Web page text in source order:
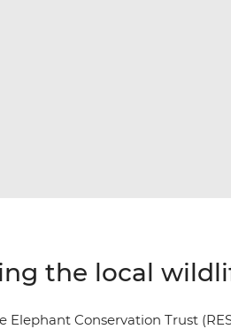
the local
Elephant Conservation Trust